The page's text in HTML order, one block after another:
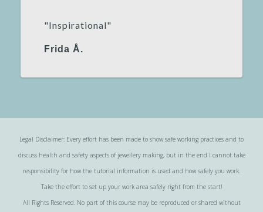
"Inspirational"
Frida Å.
Legal Disclaimer: Every effort has been made to show safe working practices and to
discuss health and safety aspects of jewellery making, but in the end I cannot take
responsibility for how the tutorial information is used and how safely you work.
Take the effort to set up your work area safely right from the start!
All Rights Reserved. No part of this course may be reproduced or shared without